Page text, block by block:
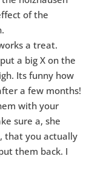
of the
a treat.
a big X on the
Its funny how
a few months!
with your
sure a, she
that you actually
them back. I